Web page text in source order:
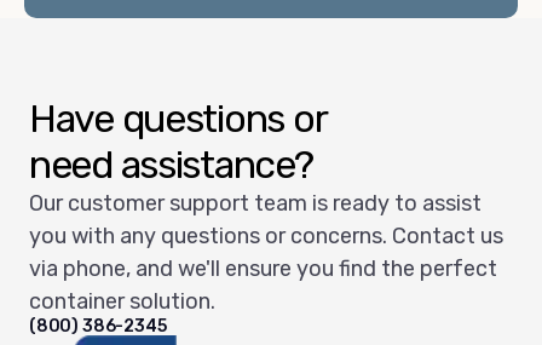
Have questions or
need assistance?
Our customer support team is ready to assist
you with any questions or concerns. Contact us
via phone, and we'll ensure you find the perfect
container solution.
(800) 386-2345